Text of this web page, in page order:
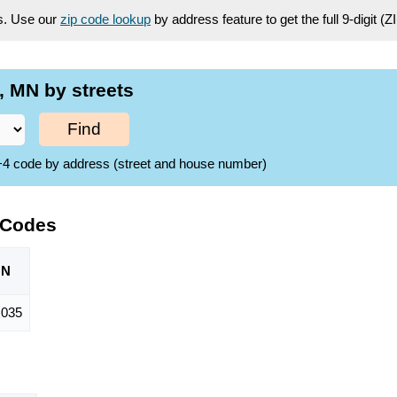
Use our zip code lookup by address feature to get the full 9-digit
MN by streets
Find
code by address (street and house number)